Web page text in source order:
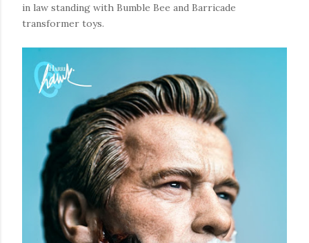
in law standing with Bumble Bee and Barricade
transformer toys.